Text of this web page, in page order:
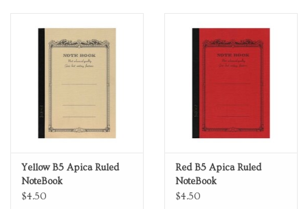
Yellow B5 Apica Ruled
NoteBook
$4.50
Red B5 Apica Ruled
NoteBook
$4.50